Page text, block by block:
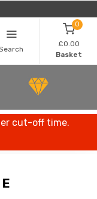
0
£0.00
Basket
cut-off time.